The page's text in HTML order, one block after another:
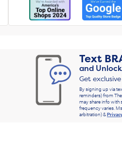
Text
and
Get
By signing up via
reminders) from
may share info with
frequency varies.
arbitration) &